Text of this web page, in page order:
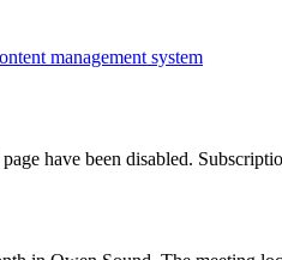
have been disabled.